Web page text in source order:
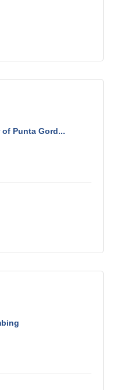
Punta Gord...